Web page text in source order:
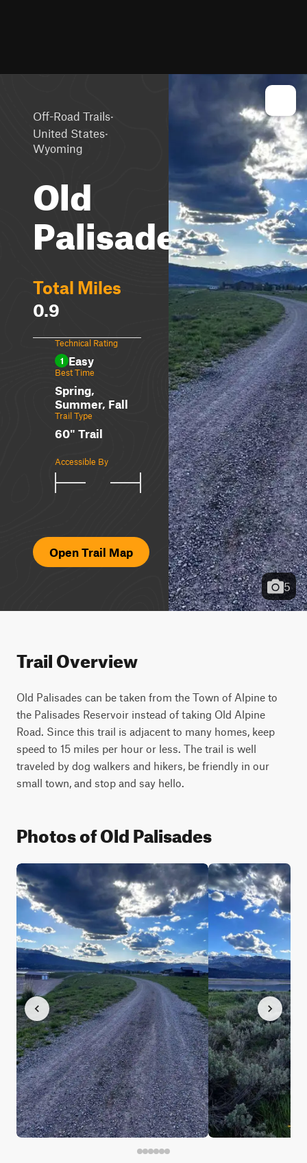
Off-Road Trails·
United States·
Wyoming
Old
Palisades
Total Miles
0.9
Technical Rating
1 Easy
Best Time
Spring,
Summer, Fall
Trail Type
60" Trail
Accessible By
Open Trail Map
5
Trail Overview
Old Palisades can be taken from the Town of Alpine to
the Palisades Reservoir instead of taking Old Alpine
Road. Since this trail is adjacent to many homes, keep
speed to 15 miles per hour or less. The trail is well
traveled by dog walkers and hikers, be friendly in our
small town, and stop and say hello.
Photos of Old Palisades